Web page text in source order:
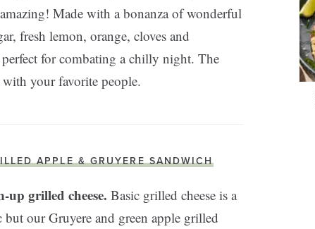
Made with a bonanza of wonderful
fresh lemon, orange, cloves and
for combating a chilly night. The
your favorite people.
APPLE & GRUYERE SANDWICH
up grilled cheese. Basic grilled cheese is a
but our Gruyere and green apple grilled